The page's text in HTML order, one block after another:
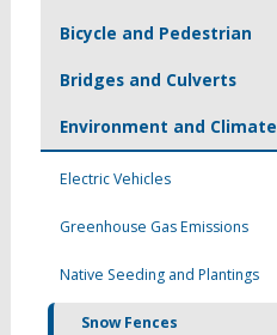
Bicycle and Pedestrian
Bridges and Culverts
Environment and Climate
Electric Vehicles
Greenhouse Gas Emissions
Native Seeding and Plantings
Snow Fences